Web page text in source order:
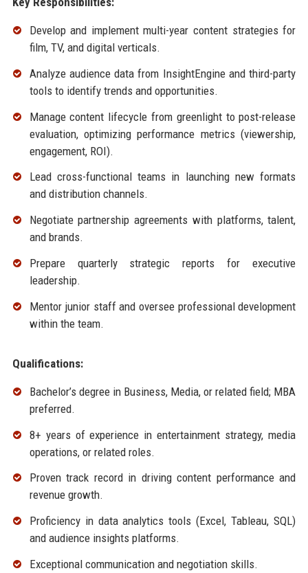
Develop and implement multi-year content strategies for
film, TV, and digital verticals.
Analyze audience data from InsightEngine and third-party
tools to identify trends and opportunities.
Manage content lifecycle from greenlight to post-release
evaluation, optimizing performance metrics (viewership,
engagement, ROI).
Lead cross-functional teams in launching new formats
and distribution channels.
Negotiate partnership agreements with platforms, talent,
and brands.
Prepare quarterly strategic reports for executive
leadership.
Mentor junior staff and oversee professional development
within the team.
Qualifications:
Bachelor’s degree in Business, Media, or related field; MBA
preferred.
8+ years of experience in entertainment strategy, media
operations, or related roles.
Proven track record in driving content performance and
revenue growth.
Proficiency in data analytics tools (Excel, Tableau, SQL)
and audience insights platforms.
Exceptional communication and negotiation skills.